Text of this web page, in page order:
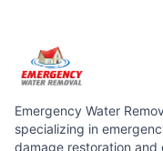
Emergency Water
specializing in
damage restoration